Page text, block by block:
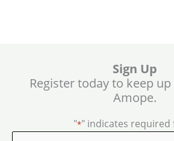
Sign Up
Register today to keep
Amope.
"*" indicates required